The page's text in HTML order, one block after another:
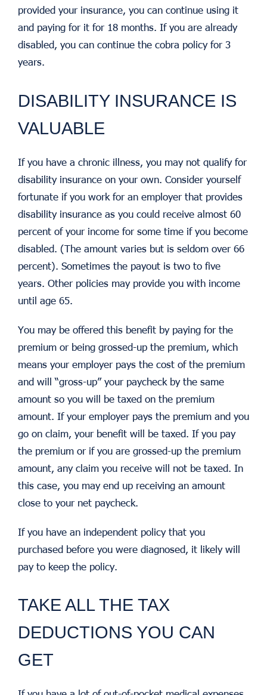
provided your insurance, you can continue using it
and paying for it for 18 months. If you are already
disabled, you can continue the cobra policy for 3
years.
DISABILITY INSURANCE IS
VALUABLE
If you have a chronic illness, you may not qualify for
disability insurance on your own. Consider yourself
fortunate if you work for an employer that provides
disability insurance as you could receive almost 60
percent of your income for some time if you become
disabled. (The amount varies but is seldom over 66
percent). Sometimes the payout is two to five
years. Other policies may provide you with income
until age 65.
You may be offered this benefit by paying for the
premium or being grossed-up the premium, which
means your employer pays the cost of the premium
and will “gross-up” your paycheck by the same
amount so you will be taxed on the premium
amount. If your employer pays the premium and you
go on claim, your benefit will be taxed. If you pay
the premium or if you are grossed-up the premium
amount, any claim you receive will not be taxed. In
this case, you may end up receiving an amount
close to your net paycheck.
If you have an independent policy that you
purchased before you were diagnosed, it likely will
pay to keep the policy.
TAKE ALL THE TAX
DEDUCTIONS YOU CAN
GET